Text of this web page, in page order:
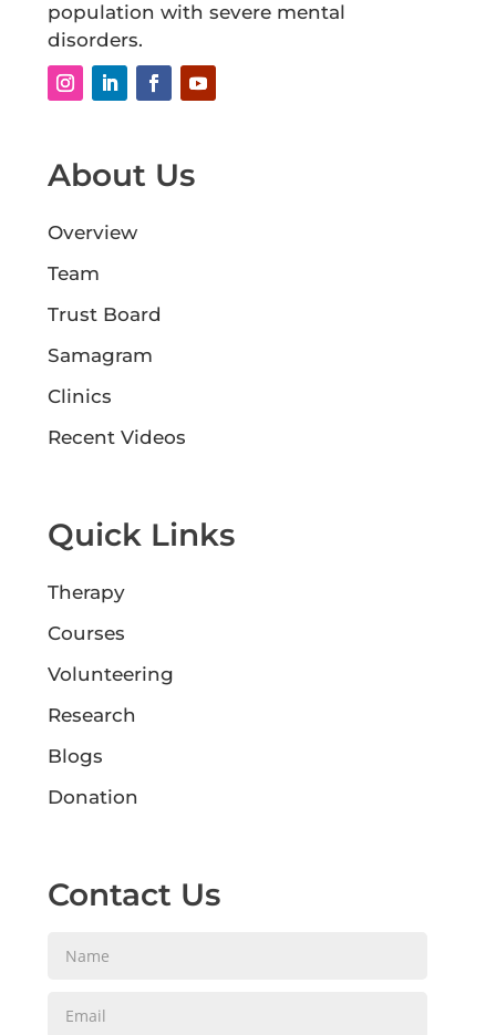
population with severe mental
disorders.
About Us
Overview
Team
Trust Board
Samagram
Clinics
Recent Videos
Quick Links
Therapy
Courses
Volunteering
Research
Blogs
Donation
Contact Us